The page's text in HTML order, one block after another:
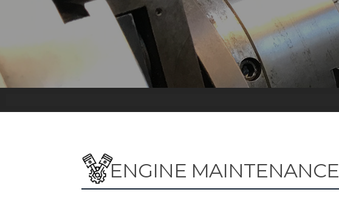
ENGINE MAINTENANCE